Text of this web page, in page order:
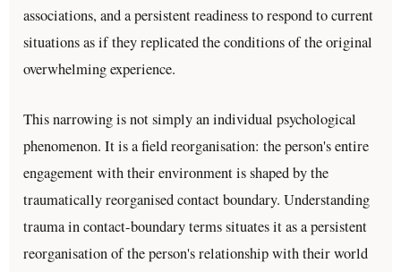
associations, and a persistent readiness to respond to current
situations as if they replicated the conditions of the original
overwhelming experience.
This narrowing is not simply an individual psychological
phenomenon. It is a field reorganisation: the person's entire
engagement with their environment is shaped by the
traumatically reorganised contact boundary. Understanding
trauma in contact-boundary terms situates it as a persistent
reorganisation of the person's relationship with their world